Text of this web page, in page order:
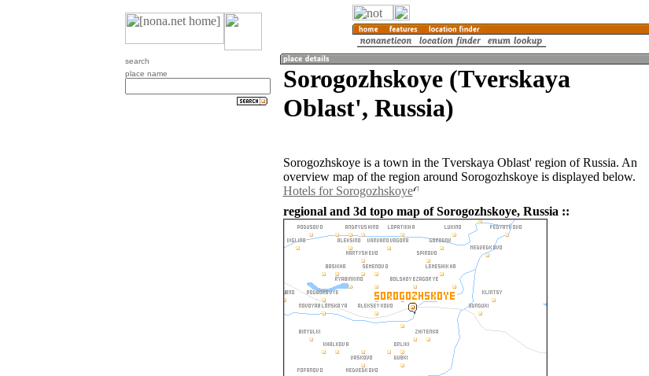
search
place name
Sorogozhskoye (Tverskaya
Oblast', Russia)
Sorogozhskoye is a town in the Tverskaya Oblast' region of Russia. An
overview map of the region around Sorogozhskoye is displayed below.
Hotels for Sorogozhskoye
regional and 3d topo map of Sorogozhskoye, Russia ::